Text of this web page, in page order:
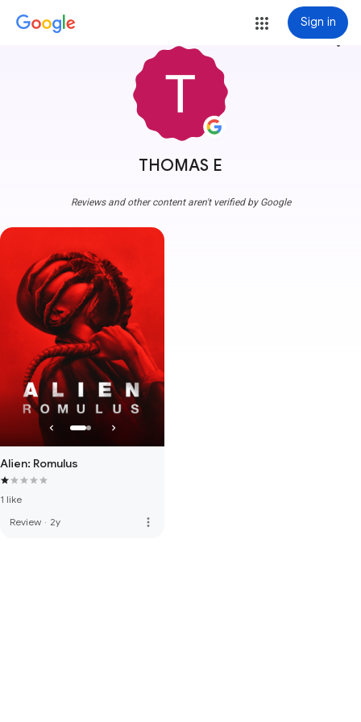
Sign in
THOMAS E
more_vert
Reviews and other content aren't verified by Google
Alien: Romulus
1 like
Review · 2y more_vert